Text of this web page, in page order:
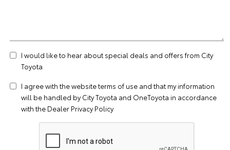
I would like to hear about special deals and offers from City
Toyota
I agree with the websiteterms of use and that my information
will be handled by City Toyota and OneToyota in accordance
with the Dealer Privacy Policy